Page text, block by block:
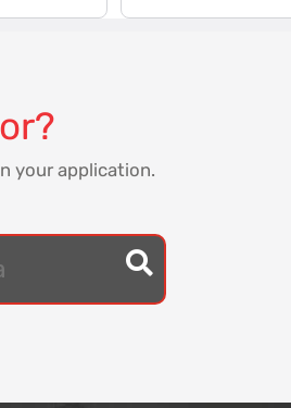
your application.